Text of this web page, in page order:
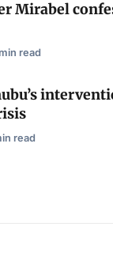
Mirabel
read
read